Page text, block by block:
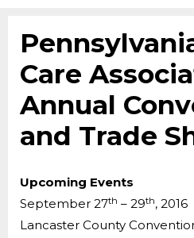
Care
Annual
and Trade
Upcoming Events
September 27th – 29th, 2016
Lancaster County